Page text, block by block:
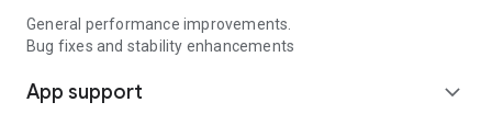
General performance improvements.
Bug fixes and stability enhancements
App support expand_more